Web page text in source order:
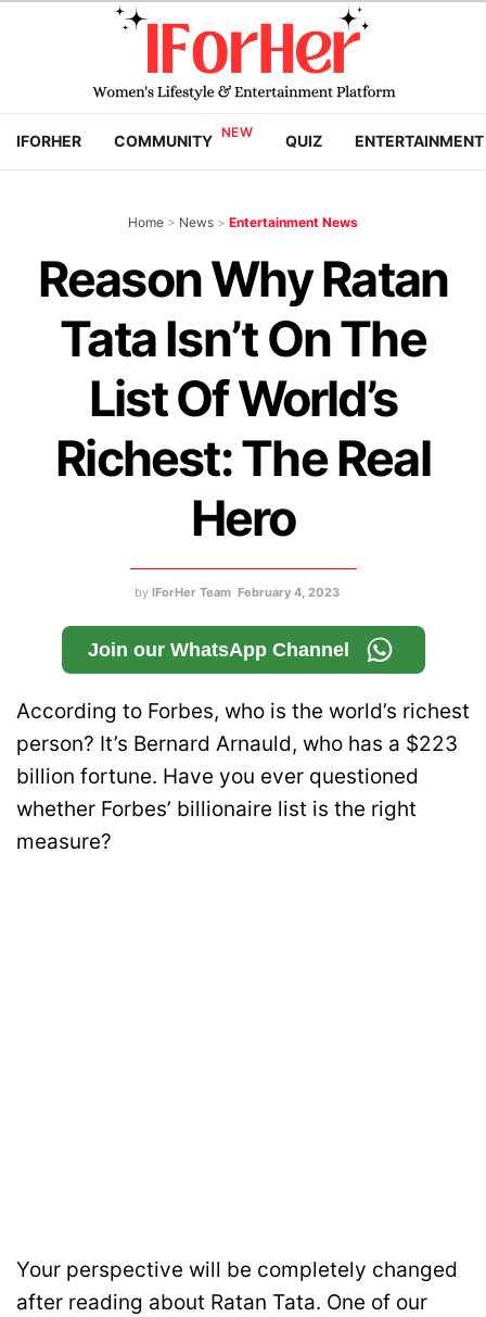
IFORHER COMMUNITY QUIZ ENTERTAINMENT
Home > News > Entertainment News
Reason Why Ratan
Tata Isn’t On The
List Of World’s
Richest: The Real
Hero
by IForHer Team February 4, 2023
Join our WhatsApp Channel
According to Forbes, who is the world’s richest
person? It’s Bernard Arnauld, who has a $223
billion fortune. Have you ever questioned
whether Forbes’ billionaire list is the right
measure?
Your perspective will be completely changed
after reading about Ratan Tata. One of our